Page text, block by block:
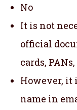
No
It is not
official
cards,
However, it
name in